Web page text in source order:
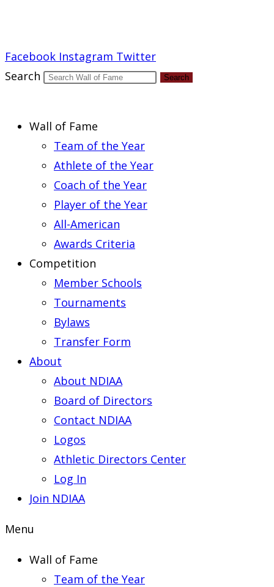
Facebook Instagram Twitter
Search
Search
Wall of Fame
Team of the Year
Athlete of the Year
Coach of the Year
Player of the Year
All-American
Awards Criteria
Competition
Member Schools
Tournaments
Bylaws
Transfer Form
About
About NDIAA
Board of Directors
Contact NDIAA
Logos
Athletic Directors Center
Log In
Join NDIAA
Menu
Wall of Fame
Team of the Year